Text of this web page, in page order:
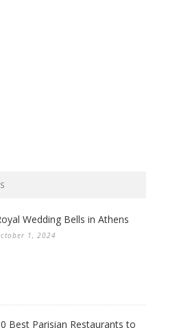
Wedding Bells in Athens
1, 2024
Best Parisian Restaurants to